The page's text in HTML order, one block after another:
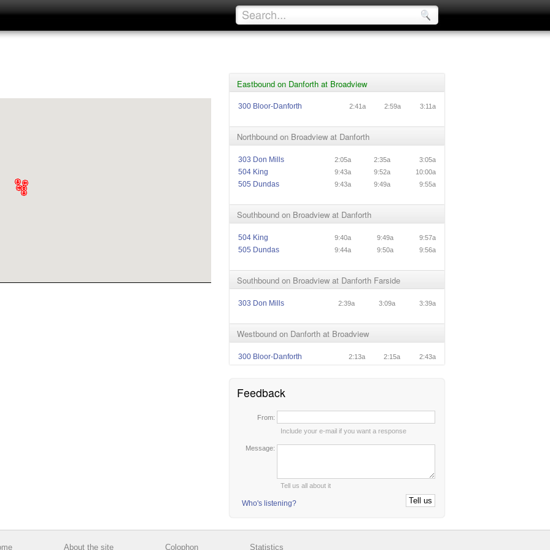
Eastbound on Danforth at Broadview
300 Bloor-Danforth 2:41a 2:59a 3:11a
Northbound on Broadview at Danforth
303 Don Mills 2:05a 2:35a 3:05a
504 King 9:43a 9:52a 10:00a
505 Dundas 9:43a 9:49a 9:55a
Southbound on Broadview at Danforth
504 King 9:40a 9:49a 9:57a
505 Dundas 9:44a 9:50a 9:56a
Southbound on Broadview at Danforth Farside
303 Don Mills 2:39a 3:09a 3:39a
Westbound on Danforth at Broadview
300 Bloor-Danforth 2:13a 2:15a 2:43a
Feedback
From:
Include your e-mail if you want a response
Message:
Tell us all about it
Who's listening?
About the site Colophon Statistics